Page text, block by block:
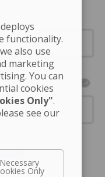
functionality.
also use
marketing
You can
cookies
Only".
see our